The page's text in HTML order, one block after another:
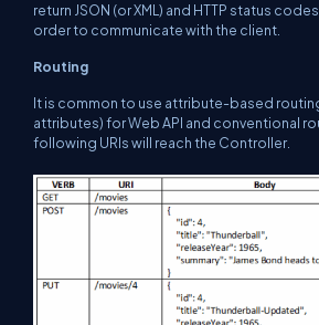
return JSON (or XML) and HTTP status
order to communicate with the client.
Routing
It is common to use attribute-based
attributes) for Web API and conventional
following URIs will reach the Controller.